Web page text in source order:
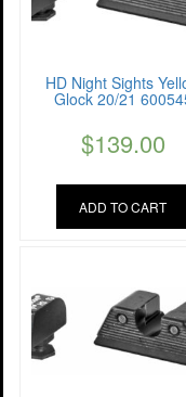
HD Night Sights
Glock 20/21
$139.00
ADD TO CART